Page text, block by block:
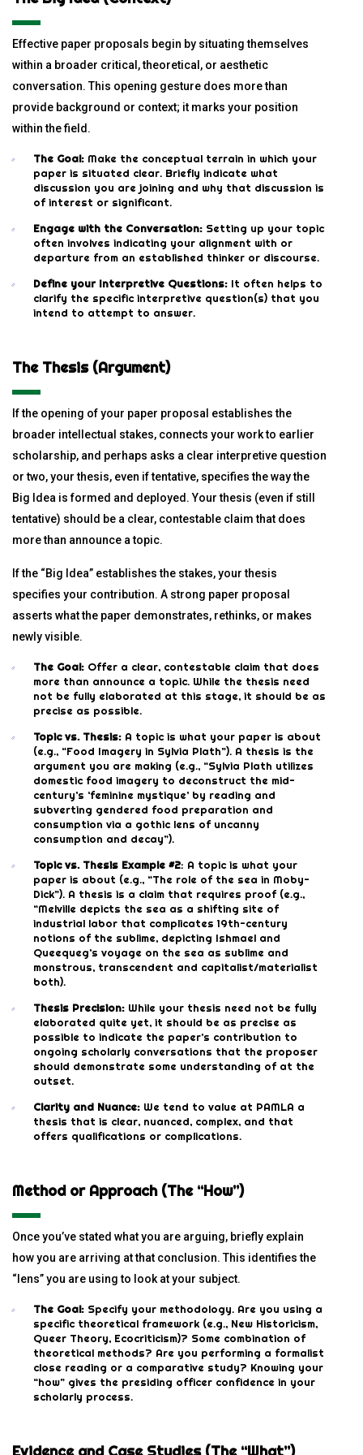
Effective paper proposals begin by situating themselves
within a broader critical, theoretical, or aesthetic
conversation. This opening gesture does more than
provide background or context; it marks your position
within the field.
The Goal: Make the conceptual terrain in which your
paper is situated clear. Briefly indicate what
discussion you are joining and why that discussion is
of interest or significant.
Engage with the Conversation: Setting up your topic
often involves indicating your alignment with or
departure from an established thinker or discourse.
Define your Interpretive Questions: It often helps to
clarify the specific interpretive question(s) that you
intend to attempt to answer.
The Thesis (Argument)
If the opening of your paper proposal establishes the
broader intellectual stakes, connects your work to earlier
scholarship, and perhaps asks a clear interpretive question
or two, your thesis, even if tentative, specifies the way the
Big Idea is formed and deployed. Your thesis (even if still
tentative) should be a clear, contestable claim that does
more than announce a topic.
If the “Big Idea” establishes the stakes, your thesis
specifies your contribution. A strong paper proposal
asserts what the paper demonstrates, rethinks, or makes
newly visible.
The Goal: Offer a clear, contestable claim that does
more than announce a topic. While the thesis need
not be fully elaborated at this stage, it should be as
precise as possible.
Topic vs. Thesis: A topic is what your paper is about
(e.g., “Food Imagery in Sylvia Plath”). A thesis is the
argument you are making (e.g., “Sylvia Plath utilizes
domestic food imagery to deconstruct the mid-
century’s ‘feminine mystique’ by reading and
subverting gendered food preparation and
consumption via a gothic lens of uncanny
consumption and decay”).
Topic vs. Thesis Example #2: A topic is what your
paper is about (e.g., “The role of the sea in Moby-
Dick”). A thesis is a claim that requires proof (e.g.,
“Melville depicts the sea as a shifting site of
industrial labor that complicates 19th-century
notions of the sublime, depicting Ishmael and
Queequeg’s voyage on the sea as sublime and
monstrous, transcendent and capitalist/materialist
both).
Thesis Precision: While your thesis need not be fully
elaborated quite yet, it should be as precise as
possible to indicate the paper’s contribution to
ongoing scholarly conversations that the proposer
should demonstrate some understanding of at the
outset.
Clarity and Nuance: We tend to value at PAMLA a
thesis that is clear, nuanced, complex, and that
offers qualifications or complications.
Method or Approach (The “How”)
Once you’ve stated what you are arguing, briefly explain
how you are arriving at that conclusion. This identifies the
“lens” you are using to look at your subject.
The Goal: Specify your methodology. Are you using a
specific theoretical framework (e.g., New Historicism,
Queer Theory, Ecocriticism)? Some combination of
theoretical methods? Are you performing a formalist
close reading or a comparative study? Knowing your
“how” gives the presiding officer confidence in your
scholarly process.